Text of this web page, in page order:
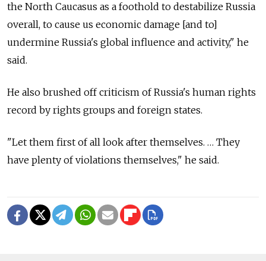
the North Caucasus as a foothold to destabilize Russia
overall, to cause us economic damage [and to]
undermine Russia's global influence and activity," he
said.
He also brushed off criticism of Russia's human rights
record by rights groups and foreign states.
"Let them first of all look after themselves. … They
have plenty of violations themselves," he said.